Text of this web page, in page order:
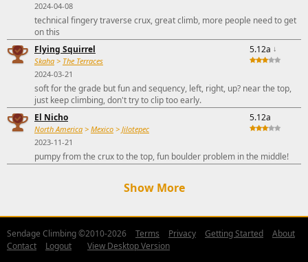
2024-04-08
technical fingery traverse crux, great climb, more people need to get
on this
Flying Squirrel
Skaha > The Terraces
2024-03-21
5.12a ↓
soft for the grade but fun and sequency, left, right, up? near the top,
just keep climbing, don't try to clip too early.
El Nicho
North America > Mexico > Jilotepec
2023-11-21
5.12a
pumpy from the crux to the top, fun boulder problem in the middle!
Show More
Sendage Climbing ©2010-2026 Terms Privacy Getting Started
About
Contact
Logout View Desktop Version